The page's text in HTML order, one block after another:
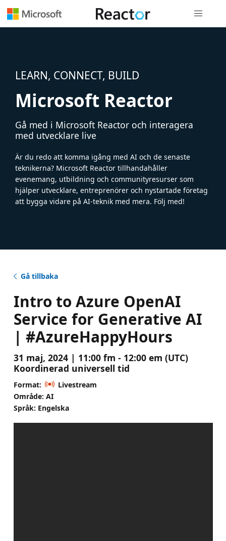
LEARN, CONNECT, BUILD
Microsoft Reactor
Gå med i Microsoft Reactor och interagera
med utvecklare live
Är du redo att komma igång med AI och de senaste
teknikerna? Microsoft Reactor tillhandahåller
evenemang, utbildning och communityresurser som
hjälper utvecklare, entreprenörer och nystartade företag
att bygga vidare på AI-teknik med mera. Följ med!
Gå tillbaka
Intro to Azure OpenAI
Service for Generative AI
| #AzureHappyHours
31 maj, 2024 | 11:00 fm - 12:00 em (UTC)
Koordinerad universell tid
Format:
Livestream
Område: AI
Språk: Engelska